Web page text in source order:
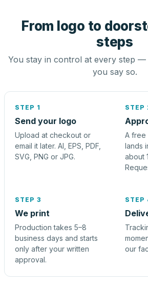
From logo to
steps
You stay in control at every step
you say so.
STEP 1
Send your logo
Upload at checkout or
email it later. AI, EPS, PDF,
SVG, PNG or JPG.
STEP
A free
lands
about
STEP 3
We print
Production takes 5–8
business days and starts
only after your written
approval.
STEP
our